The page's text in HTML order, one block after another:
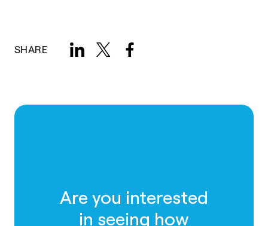
SHARE
Are you interested
in seeing how